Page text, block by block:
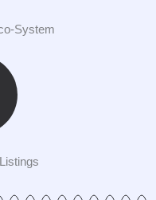
System